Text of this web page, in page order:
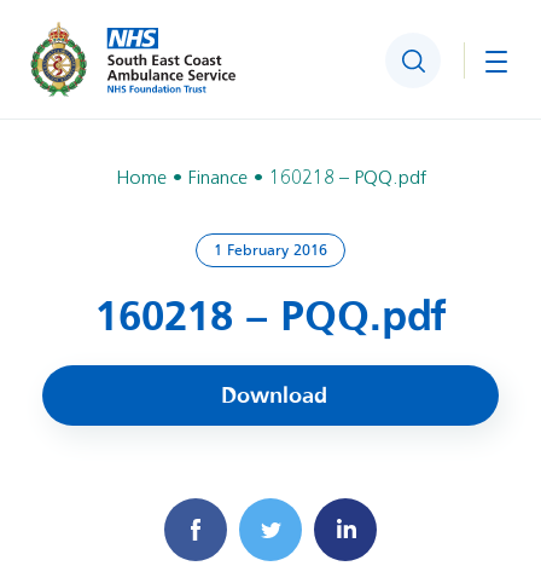
Search
Home Finance 160218 – PQQ.pdf
1 February 2016
160218 – PQQ.pdf
Download